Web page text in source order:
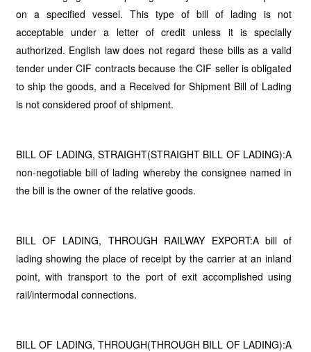
on a specified vessel. This type of bill of lading is not
acceptable under a letter of credit unless it is specially
authorized. English law does not regard these bills as a valid
tender under CIF contracts because the CIF seller is obligated
to ship the goods, and a Received for Shipment Bill of Lading
is not considered proof of shipment.
BILL OF LADING, STRAIGHT(STRAIGHT BILL OF LADING):A
non-negotiable bill of lading whereby the consignee named in
the bill is the owner of the relative goods.
BILL OF LADING, THROUGH RAILWAY EXPORT:A bill of
lading showing the place of receipt by the carrier at an inland
point, with transport to the port of exit accomplished using
rail/intermodal connections.
BILL OF LADING, THROUGH(THROUGH BILL OF LADING):A